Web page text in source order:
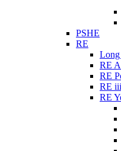
PSHE
RE
Long
RE
RE
RE
RE